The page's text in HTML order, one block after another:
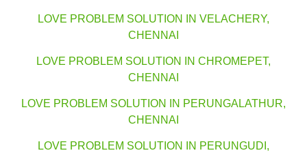
LOVE PROBLEM SOLUTION IN VELACHERY,
CHENNAI
LOVE PROBLEM SOLUTION IN CHROMEPET,
CHENNAI
LOVE PROBLEM SOLUTION IN PERUNGALATHUR,
CHENNAI
LOVE PROBLEM SOLUTION IN PERUNGUDI,